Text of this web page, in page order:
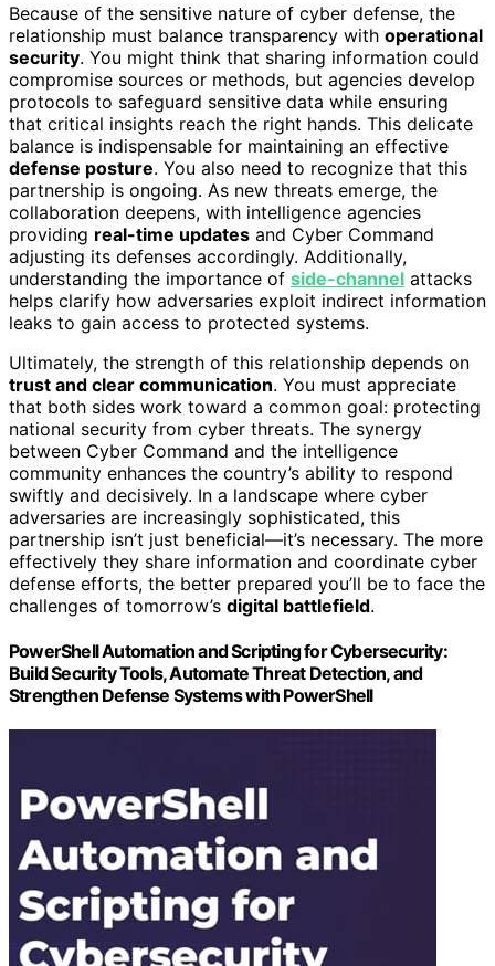
Because of the sensitive nature of cyber defense, the
relationship must balance transparency with operational
security. You might think that sharing information could
compromise sources or methods, but agencies develop
protocols to safeguard sensitive data while ensuring
that critical insights reach the right hands. This delicate
balance is indispensable for maintaining an effective
defense posture. You also need to recognize that this
partnership is ongoing. As new threats emerge, the
collaboration deepens, with intelligence agencies
providing real-time updates and Cyber Command
adjusting its defenses accordingly. Additionally,
understanding the importance of side-channel attacks
helps clarify how adversaries exploit indirect information
leaks to gain access to protected systems.
Ultimately, the strength of this relationship depends on
trust and clear communication. You must appreciate
that both sides work toward a common goal: protecting
national security from cyber threats. The synergy
between Cyber Command and the intelligence
community enhances the country’s ability to respond
swiftly and decisively. In a landscape where cyber
adversaries are increasingly sophisticated, this
partnership isn’t just beneficial—it’s necessary. The more
effectively they share information and coordinate cyber
defense efforts, the better prepared you’ll be to face the
challenges of tomorrow’s digital battlefield.
PowerShell Automation and Scripting for Cybersecurity:
Build Security Tools, Automate Threat Detection, and
Strengthen Defense Systems with PowerShell